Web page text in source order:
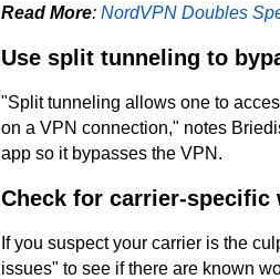
Read More: NordVPN Doubles
Use split tunneling to
"Split tunneling allows one to
on a VPN connection," notes
app so it bypasses the VPN.
Check for carrier-specific
If you suspect your carrier is the
issues" to see if there are known